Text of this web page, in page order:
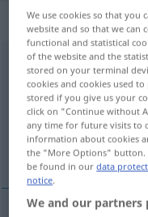
Bauelementn <
Overview of all
(For more details, click/
elemento
We use cookies so that you
website and so that we can
functional and statistical
of the website and the
stored on your terminal
cookies and cookies used
stored if you give us your
click on "Continue without
any time for future visits to
information about cookies
the "More Options" button.
be found in ourdata
notice.
We and our partners